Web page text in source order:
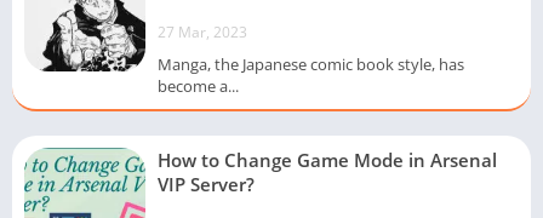
27 Mar, 2023
Manga, the Japanese comic book style, has
become a...
How to Change Game Mode in Arsenal
VIP Server?